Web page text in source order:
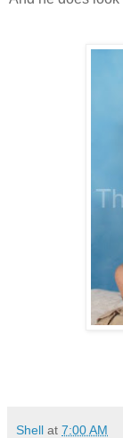
Shell at 7:00 AM